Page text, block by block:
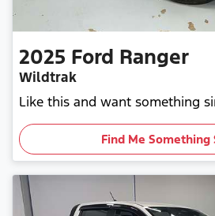
2025 Ford Ranger
Wildtrak
Like this and want something
Find Me Something